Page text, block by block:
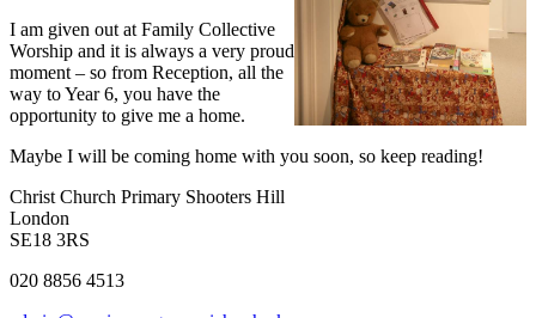
I am given out at Family Collective
Worship and it is always a very proud
moment – so from Reception, all the
way to Year 6, you have the
opportunity to give me a home.
Maybe I will be coming home with you soon, so keep reading!
Christ Church Primary Shooters Hill
London
SE18 3RS
020 8856 4513